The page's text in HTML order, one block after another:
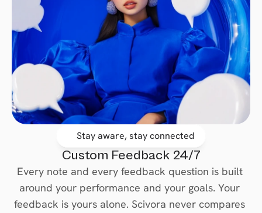
Stay aware, stay connected
Custom Feedback 24/7
Every note and every feedback question is built
around your performance and your goals. Your
feedback is yours alone. Scivora never compares